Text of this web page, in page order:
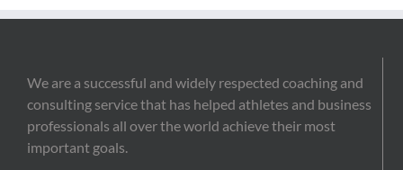
We are a successful and widely respected coaching and
consulting service that has helped athletes and business
professionals all over the world achieve their most
important goals.